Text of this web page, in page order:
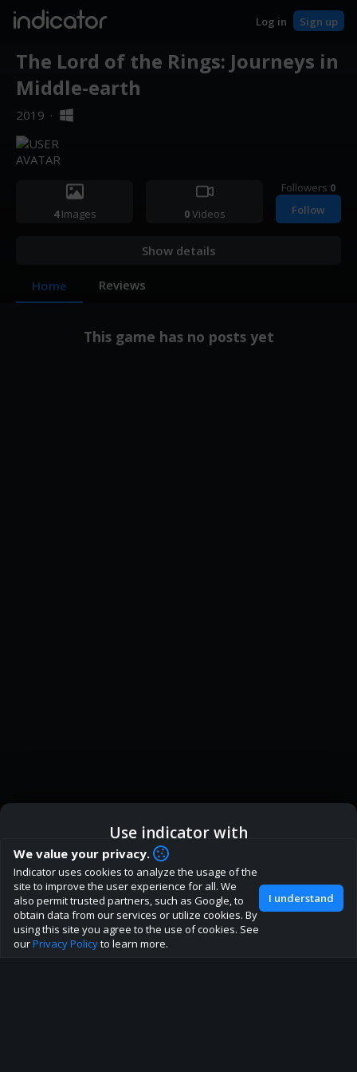
indicator Log in Sign up
The Lord of the Rings: Journeys in
Middle-earth
2019 ·
4Images 0Videos
Followers 0
Follow
Show details
Home Reviews
This game has no posts yet
How are you liking indicator?
We'd love to have your feedback to help us develop this
site to the best direction!
Join our discord
Use indicator with
ic Indicator App Open in App
Browser Continue
We value your privacy.
Indicator uses cookies to analyze the usage of the
site to improve the user experience for all. We
also permit trusted partners, such as Google, to
obtain data from our services or utilize cookies. By
using this site you agree to the use of cookies. See
ourPrivacy Policyto learn more.
I understand